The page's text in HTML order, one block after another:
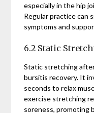
especially in the hip
Regular practice can
symptoms and
6.2 Static
Static stretching
bursitis recovery. It
seconds to relax
exercise stretching
soreness, promoting